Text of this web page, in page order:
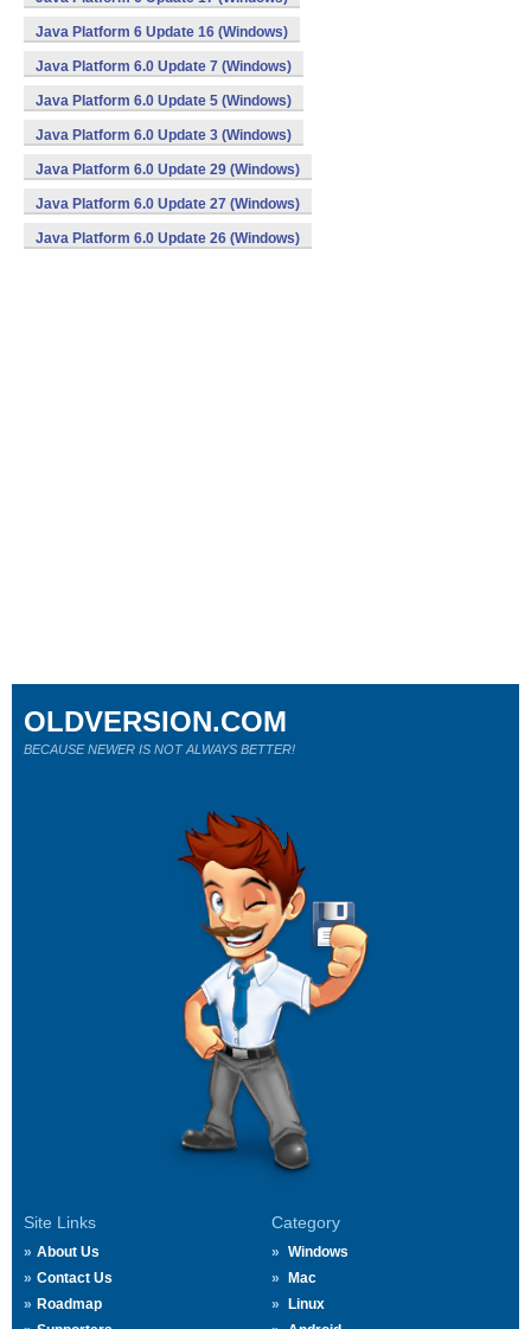
Java Platform 6 Update 16 (Windows)
Java Platform 6.0 Update 7 (Windows)
Java Platform 6.0 Update 5 (Windows)
Java Platform 6.0 Update 3 (Windows)
Java Platform 6.0 Update 29 (Windows)
Java Platform 6.0 Update 27 (Windows)
Java Platform 6.0 Update 26 (Windows)
Site Links
About Us
Contact Us
Roadmap
Category
Windows
Mac
Linux
OLDVERSION.COM
BECAUSE NEWER IS NOT ALWAYS BETTER!